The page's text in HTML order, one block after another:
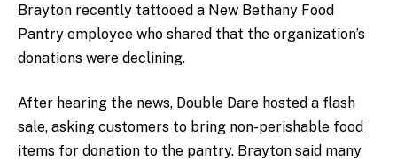
Brayton recently tattooed a New Bethany Food
Pantry employee who shared that the organization’s
donations were declining.
After hearing the news, Double Dare hosted a flash
sale, asking customers to bring non-perishable food
items for donation to the pantry. Brayton said many